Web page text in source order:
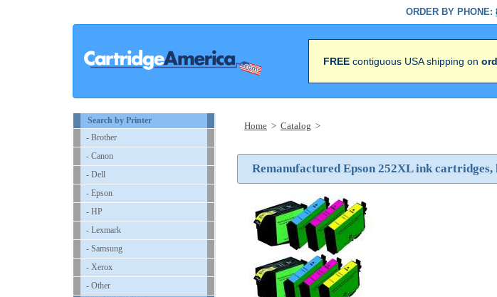
ORDER BY PHONE:
FREE contiguous USA shipping on
Search by Printer
- Brother
- Canon
- Dell
- Epson
- HP
- Lexmark
- Samsung
- Xerox
- Other
Home > Catalog >
Remanufactured Epson 252XL ink cartridges,